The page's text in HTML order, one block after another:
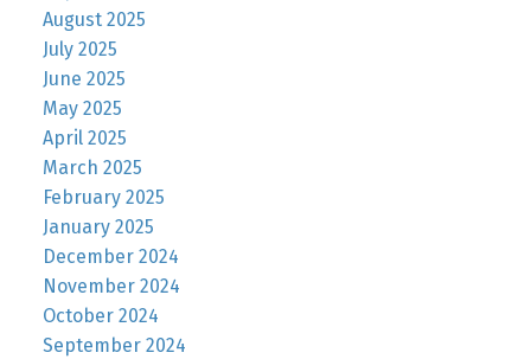
August 2025
July 2025
June 2025
May 2025
April 2025
March 2025
February 2025
January 2025
December 2024
November 2024
October 2024
September 2024